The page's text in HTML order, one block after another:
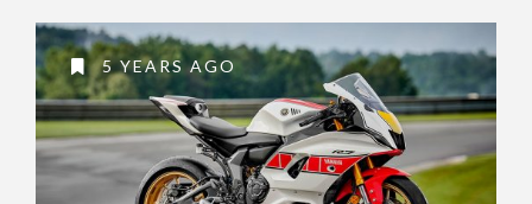
5 YEARS AGO